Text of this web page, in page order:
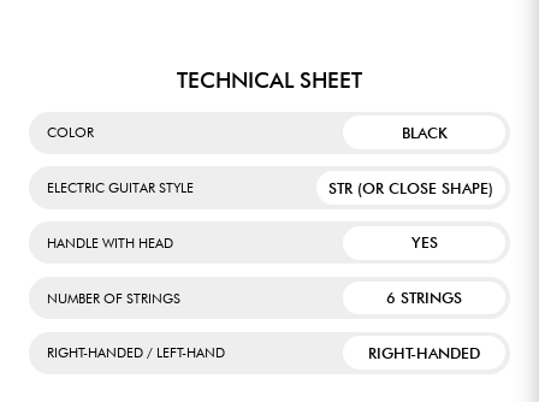
TECHNICAL SHEET
COLOR BLACK
ELECTRIC GUITAR STYLE STR (OR CLOSE SHAPE)
HANDLE WITH HEAD YES
NUMBER OF STRINGS 6 STRINGS
RIGHT-HANDED / LEFT-HAND RIGHT-HANDED